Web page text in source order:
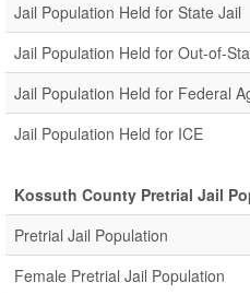
Jail Population Held for State Jail
Jail Population Held for Out-of-
Jail Population Held for Federal
Jail Population Held for ICE
Kossuth County Pretrial Jail
Pretrial Jail Population
Female Pretrial Jail Population